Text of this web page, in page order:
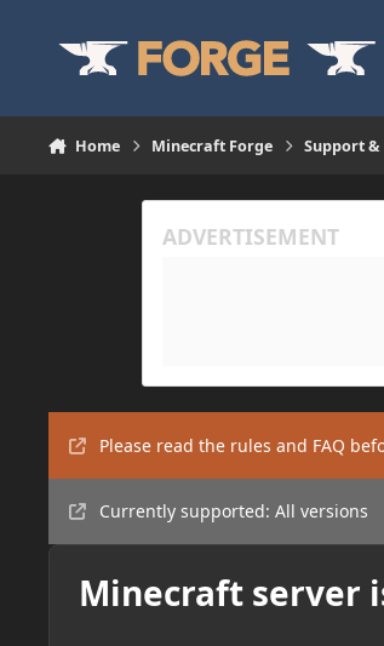
Home Minecraft Forge Support &
Please read the rules and FAQ
Currently supported: All versions
Minecraft server